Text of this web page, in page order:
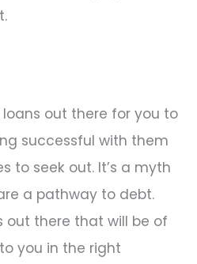
out there for you to
successful with them
to seek out. It’s a myth
a pathway to debt.
out there that will be of
you in the right